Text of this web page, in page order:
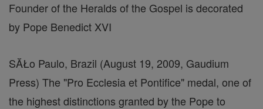
Founder of the Heralds of the Gospel is decorated
by Pope Benedict XVI
SĂŁo Paulo, Brazil (August 19, 2009, Gaudium
Press) The "Pro Ecclesia et Pontifice" medal, one of
the highest distinctions granted by the Pope to